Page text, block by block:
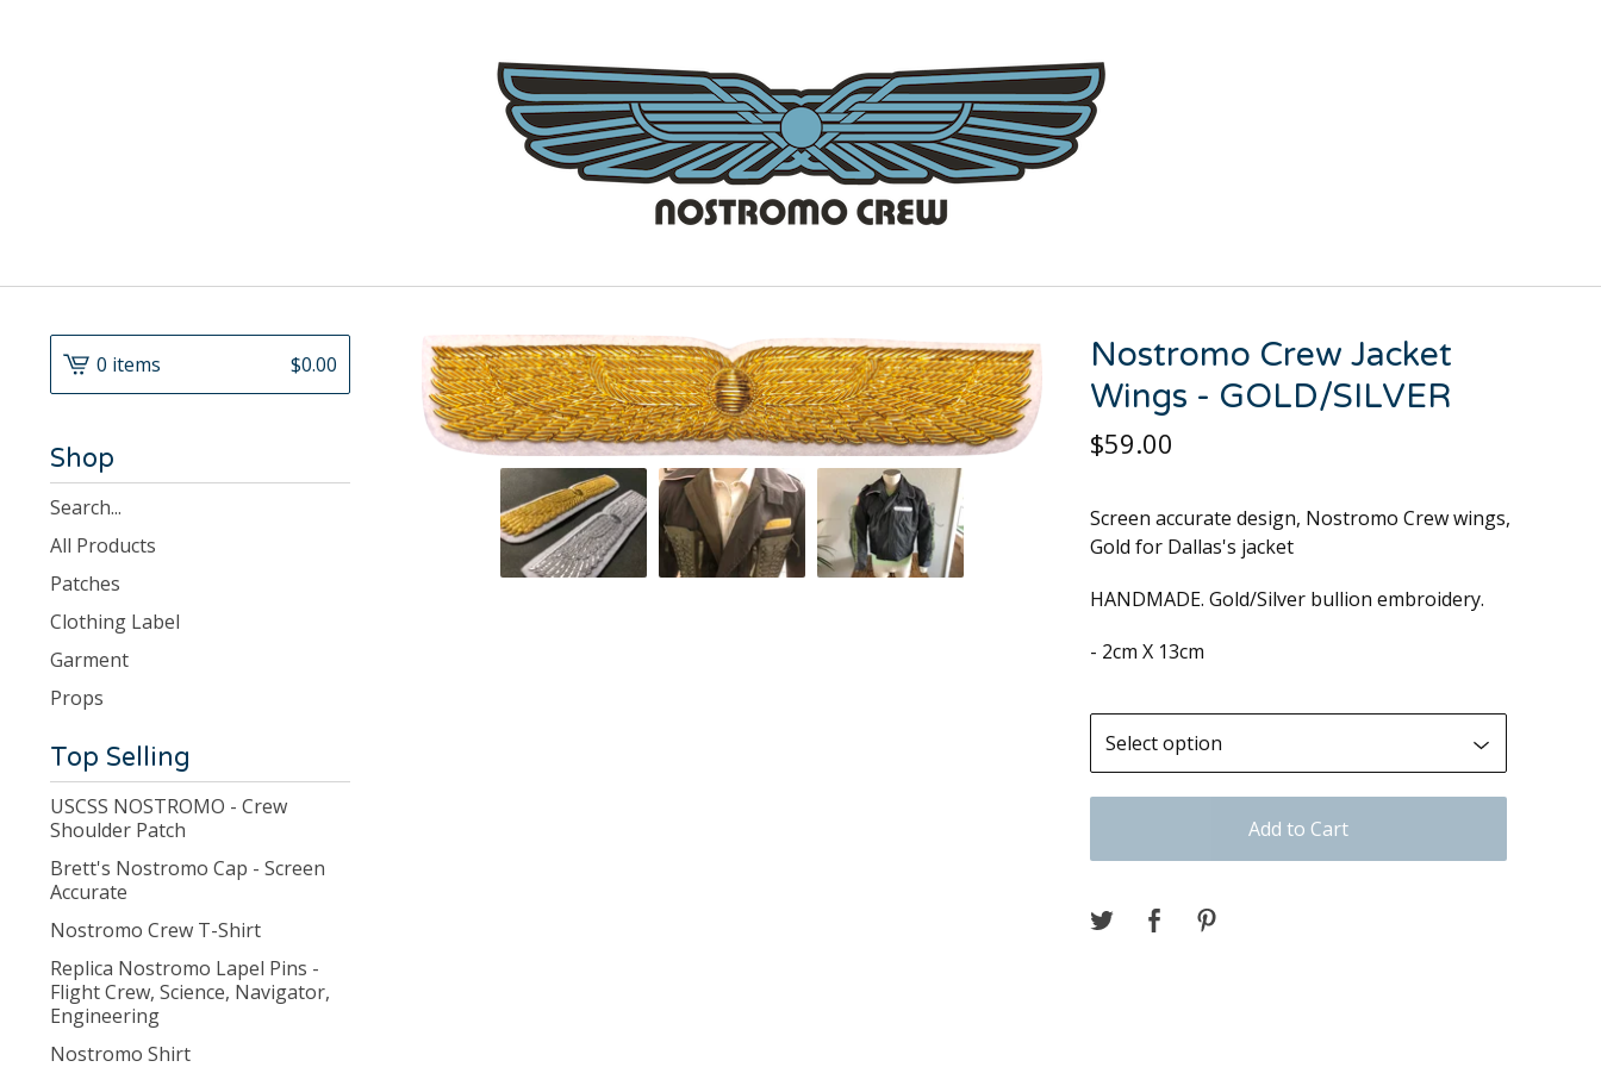
Nostromo Crew Jacket
Wings - GOLD/SILVER
$59.00
Screen accurate design, Nostromo Crew wings,
Gold for Dallas's jacket
HANDMADE. Gold/Silver bullion embroidery.
- 2cm X 13cm
Add to Cart
0 items $0.00
Shop
Search
products
All Products
Patches
Clothing Label
Garment
Props
Top Selling
USCSS NOSTROMO - Crew
Shoulder Patch
Brett's Nostromo Cap - Screen
Accurate
Nostromo Crew T-Shirt
Replica Nostromo Lapel Pins -
Flight Crew, Science, Navigator,
Engineering
Nostromo Shirt